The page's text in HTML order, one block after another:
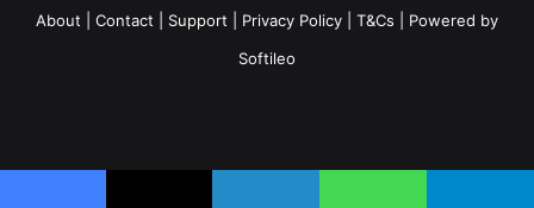
About
Contact Support Privacy Policy T&Cs | Powered by
Softileo